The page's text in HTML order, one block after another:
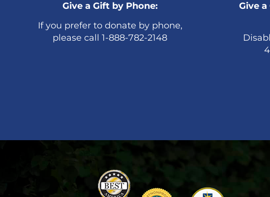
Give a Gift by Phone:
If you prefer to donate by phone,
please call 1-888-782-2148
Give